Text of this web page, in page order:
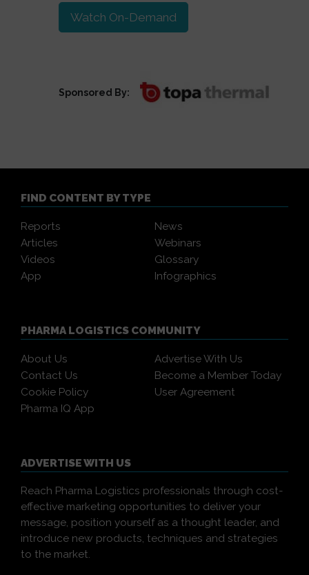
Watch On-Demand
Sponsored By:
FIND CONTENT BY TYPE
Reports
News
Articles
Webinars
Videos
Glossary
App
Infographics
PHARMA LOGISTICS COMMUNITY
About Us
Advertise With Us
Contact Us
Become a Member Today
Cookie Policy
User Agreement
Pharma IQ App
ADVERTISE WITH US
Reach Pharma Logistics professionals through cost-
effective marketing opportunities to deliver your
message, position yourself as a thought leader, and
introduce new products, techniques and strategies
to the market.